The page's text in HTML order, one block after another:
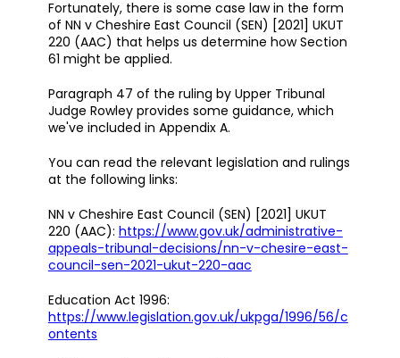
Fortunately, there is some case law in the form
of NN v Cheshire East Council (SEN) [2021] UKUT
220 (AAC) that helps us determine how Section
61 might be applied.
Paragraph 47 of the ruling by Upper Tribunal
Judge Rowley provides some guidance, which
we've included in Appendix A.
You can read the relevant legislation and rulings
at the following links:
NN v Cheshire East Council (SEN) [2021] UKUT
220 (AAC): https://www.gov.uk/administrative-
appeals-tribunal-decisions/nn-v-chesire-east-
council-sen-2021-ukut-220-aac
Education Act 1996:
https://www.legislation.gov.uk/ukpga/1996/56/c
ontents